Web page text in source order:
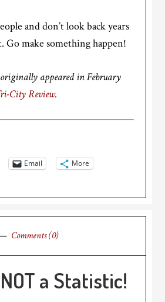
and don’t look back years
Go make something happen!
appeared in February
City Review.
Email More
Comments (0)
a Statistic!